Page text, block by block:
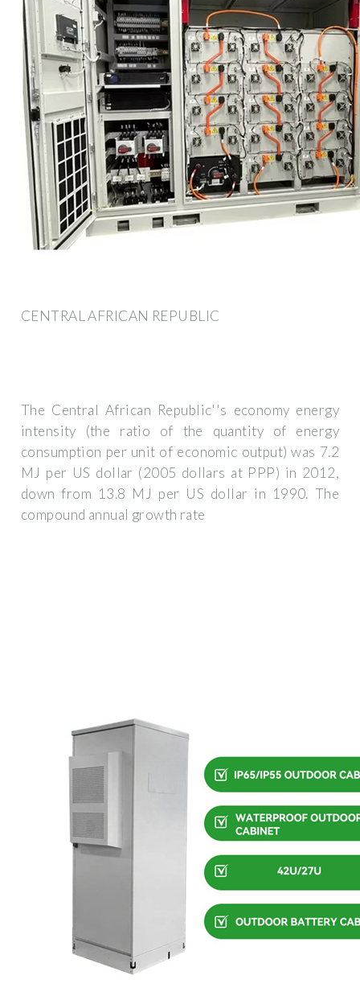
CENTRAL AFRICAN REPUBLIC
The Central African Republic''s economy energy
intensity (the ratio of the quantity of energy
consumption per unit of economic output) was 7.2
MJ per US dollar (2005 dollars at PPP) in 2012,
down from 13.8 MJ per US dollar in 1990. The
compound annual growth rate